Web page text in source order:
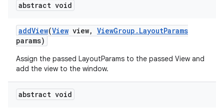
abstract void
addView(View view, ViewGroup . LayoutParams
params)
Assign the passed LayoutParams to the passed View and
add the view to the window.
abstract void